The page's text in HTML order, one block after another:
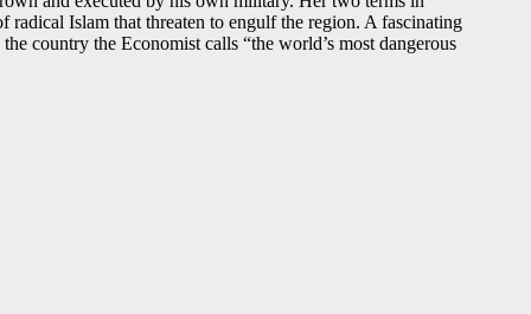
radical Islam that threaten to engulf the region. A fascinating
country the Economist calls “the world’s most dangerous